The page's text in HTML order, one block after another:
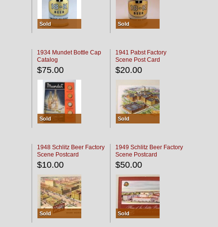
Sold Sold
1934 Mundet Bottle Cap
Catalog
$75.00
Sold
1941 Pabst Factory
Scene Post Card
$20.00
Sold
1948 Schlitz Beer Factory
Scene Postcard
$10.00
Sold
1949 Schlitz Beer Factory
Scene Postcard
$50.00
Sold